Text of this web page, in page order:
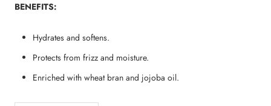
BENEFITS:
Hydrates and softens.
Protects from frizz and moisture.
Enriched with wheat bran and jojoba oil.